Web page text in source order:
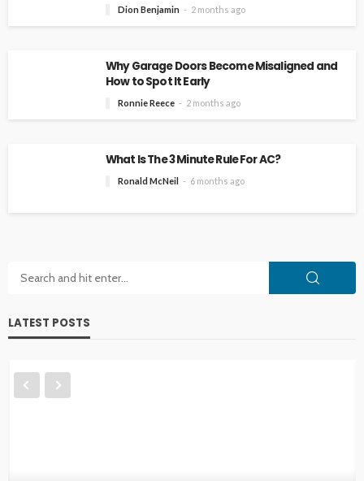
Dion Benjamin 2 months ago
Why Garage Doors Become Misaligned and
How to Spot It Early
Ronnie Reece 2 months ago
What Is The 3 Minute Rule For AC?
Ronald McNeil 6 months ago
LATEST POSTS